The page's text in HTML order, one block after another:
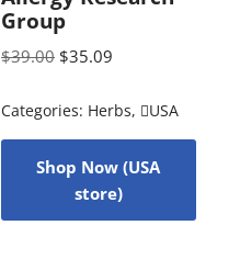
Group
$39.00 $35.09
Categories: Herbs, USA
Shop Now (USA
store)